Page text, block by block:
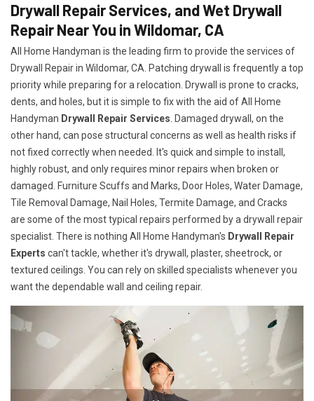
Drywall Repair Services, and Wet Drywall
Repair Near You in Wildomar, CA
All Home Handyman is the leading firm to provide the services of
Drywall Repair in Wildomar, CA. Patching drywall is frequently a top
priority while preparing for a relocation. Drywall is prone to cracks,
dents, and holes, but it is simple to fix with the aid of All Home
Handyman Drywall Repair Services . Damaged drywall, on the
other hand, can pose structural concerns as well as health risks if
not fixed correctly when needed. It's quick and simple to install,
highly robust, and only requires minor repairs when broken or
damaged. Furniture Scuffs and Marks, Door Holes, Water Damage,
Tile Removal Damage, Nail Holes, Termite Damage, and Cracks
are some of the most typical repairs performed by a drywall repair
specialist. There is nothing All Home Handyman's Drywall Repair
Experts can't tackle, whether it's drywall, plaster, sheetrock, or
textured ceilings. You can rely on skilled specialists whenever you
want the dependable wall and ceiling repair.